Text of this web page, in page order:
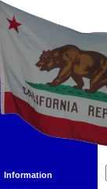
Information